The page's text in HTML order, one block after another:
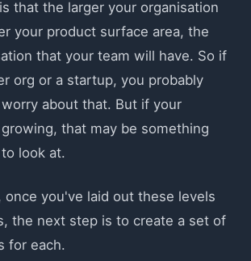
that the larger your organisation
your product surface area, the
that your team will have. So if
org or a startup, you probably
about that. But if your
that may be something
look at.
once you've laid out these levels
the next step is to create a set of
for each.